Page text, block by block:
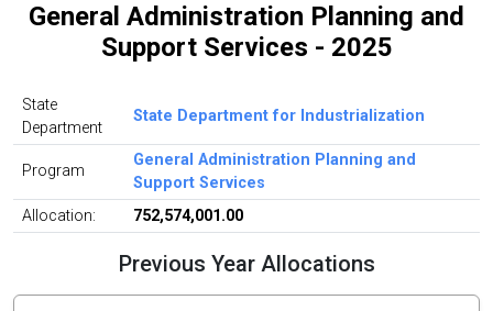
General Administration Planning and
Support Services - 2025
State
Department
State Department for Industrialization
Program
General Administration Planning and
Support Services
Allocation:
752,574,001.00
Previous Year Allocations